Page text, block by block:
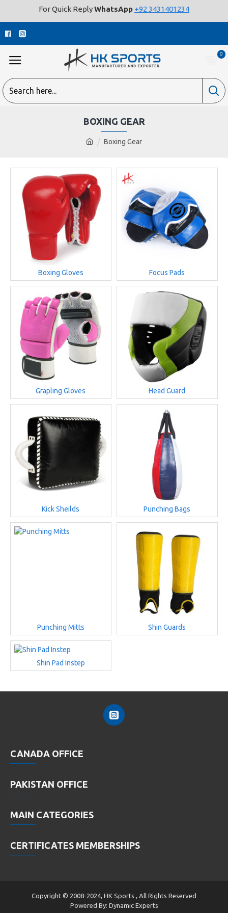
For Quick ReplyWhatsApp +92 3431401234
0
Boxing Gear
BOXING GEAR
Boxing Gloves Focus Pads
Grapling Gloves Head Guard
Kick Sheilds Punching Bags
Punching Mitts Shin Guards
Shin Pad Instep
CANADA OFFICE
PAKISTAN OFFICE
MAIN CATEGORIES
CERTIFICATES MEMBERSHIPS
Copyright © 2008-2024, HK Sports , All Rights Reserved
Powered By: Dynamic Experts